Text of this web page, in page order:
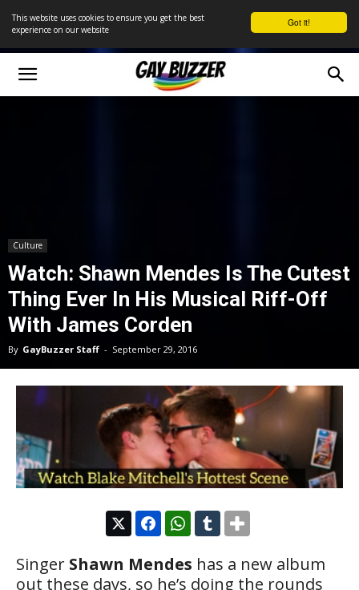
Got it!
This website uses cookies to ensure you get the best
experience on our website
Culture
Watch: Shawn Mendes Is The Cutest
Thing Ever In His Musical Riff-Off
With James Corden
By GayBuzzer Staff - September 29, 2016
Singer Shawn Mendes has a new album
out these days, so he’s doing the rounds